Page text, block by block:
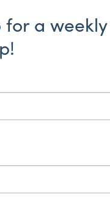
for a weekly